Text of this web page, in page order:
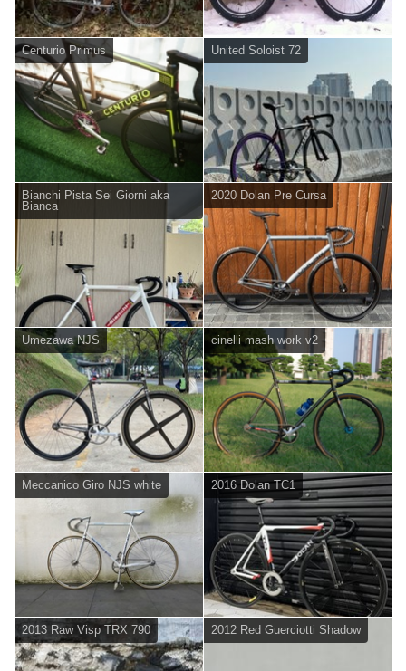
Centurio Primus United Soloist 72
Bianchi Pista Sei Giorni aka
Bianca
2020 Dolan Pre Cursa
Umezawa NJS cinelli mash work v2
Meccanico Giro NJS white 2016 Dolan TC1
2013 Raw Visp TRX 790 2012 Red Guerciotti Shadow